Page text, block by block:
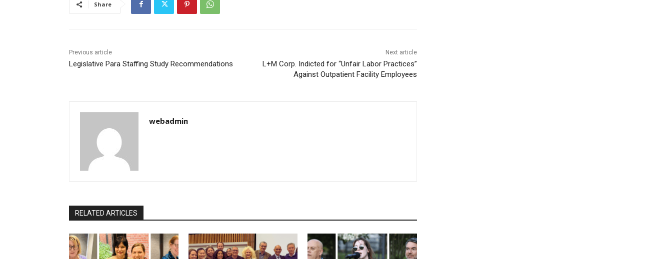
Share
Previous article
Legislative Para Staffing Study Recommendations
Next article
L+M Corp. Indicted for “Unfair Labor Practices”
Against Outpatient Facility Employees
webadmin
RELATED ARTICLES